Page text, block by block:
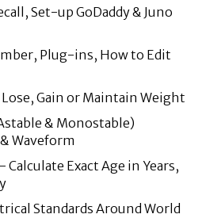
Set-up GoDaddy & Juno
Plug-ins, How to Edit
Gain or Maintain Weight
& Monostable)
Waveform
Exact Age in Years,
Standards Around World